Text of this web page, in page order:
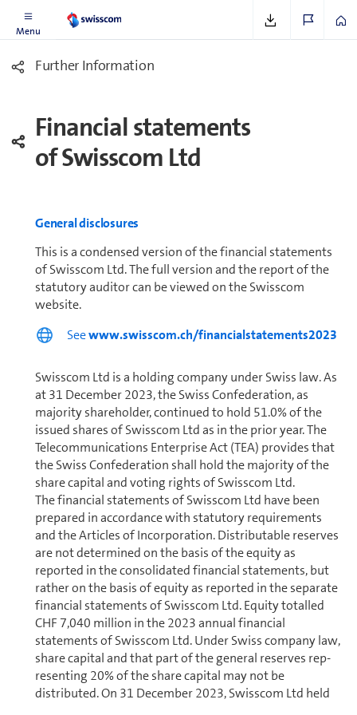
Menu
Further In­for­ma­tion
Financial statements
of Swisscom Ltd
General disclosures
This is a condensed version of the financial statements
of Swisscom Ltd. The full version and the report of the
statutory auditor can be viewed on the Swisscom
website.
Seewww.swisscom.ch/financialstatements2023
Swisscom Ltd is a holding company under Swiss law. As
at 31 December 2023, the Swiss Con­fed­er­a­tion, as
majority shareholder, con­tin­ued to hold 51.0% of the
issued shares of Swisscom Ltd as in the prior year. The
Telecom­mu­ni­ca­tions Enterprise Act (TEA) provides that
the Swiss Con­fed­er­a­tion shall hold the majority of the
share capital and voting rights of Swisscom Ltd.
The financial statements of Swisscom Ltd have been
prepared in accordance with statutory re­quire­ments
and the Articles of In­cor­po­ra­tion. Distributable reserves
are not determined on the basis of the equity as
reported in the con­sol­i­dated financial statements, but
rather on the basis of equity as reported in the separate
financial statements of Swisscom Ltd. Equity totalled
CHF 7,040 million in the 2023 annual financial
statements of Swisscom Ltd. Under Swiss company law,
share capital and that part of the general reserves rep­
re­sent­ing 20% of the share capital may not be
distributed. On 31 December 2023, Swisscom Ltd held